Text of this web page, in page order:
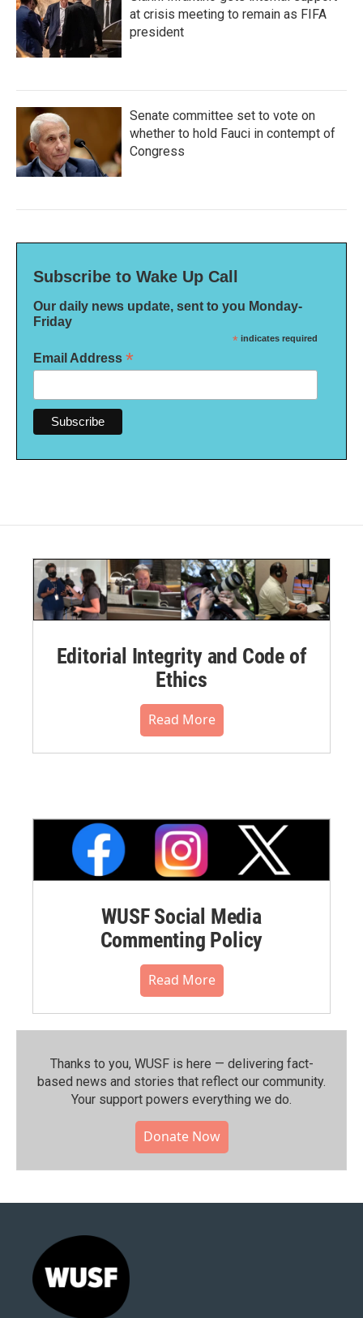
at crisis meeting to remain as FIFA
president
Senate committee set to vote on
whether to hold Fauci in contempt of
Congress
Subscribe to Wake Up Call
Our daily news update, sent to you Monday-
Friday
* indicates required
Email Address *
Editorial Integrity and Code of
Ethics
Read More
WUSF Social Media
Commenting Policy
Read More
Thanks to you, WUSF is here — delivering fact-
based news and stories that reflect our community.⁠
Your support powers everything we do.
Donate Now